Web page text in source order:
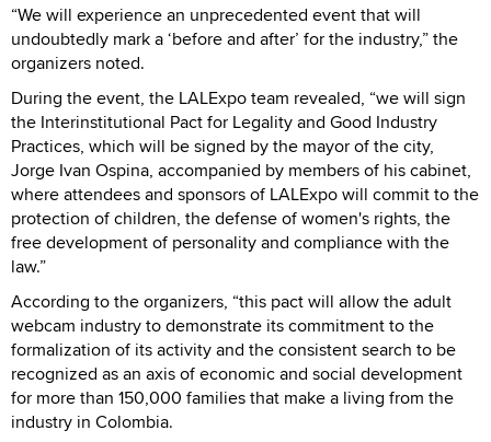
“We will experience an unprecedented event that will
undoubtedly mark a ‘before and after’ for the industry,” the
organizers noted.
During the event, the LALExpo team revealed, “we will sign
the Interinstitutional Pact for Legality and Good Industry
Practices, which will be signed by the mayor of the city,
Jorge Ivan Ospina, accompanied by members of his cabinet,
where attendees and sponsors of LALExpo will commit to the
protection of children, the defense of women's rights, the
free development of personality and compliance with the
law.”
According to the organizers, “this pact will allow the adult
webcam industry to demonstrate its commitment to the
formalization of its activity and the consistent search to be
recognized as an axis of economic and social development
for more than 150,000 families that make a living from the
industry in Colombia.